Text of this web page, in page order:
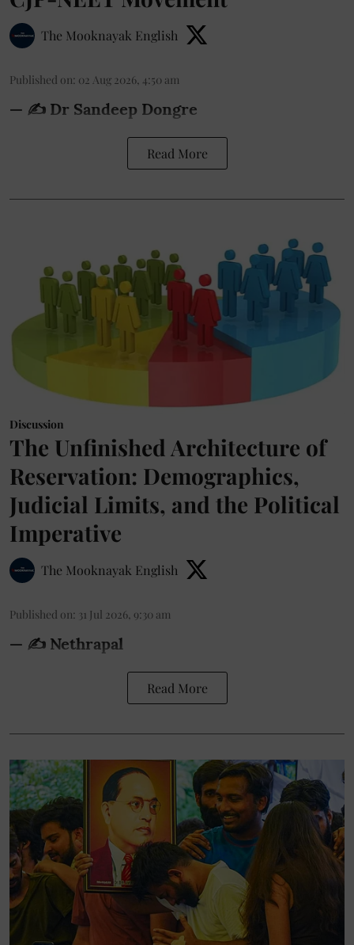
The Mooknayak English
Published on: 02 Aug 2026, 4:50 am
— ✍️ Dr Sandeep Dongre
Read More
Discussion
The Unfinished Architecture of
Reservation: Demographics,
Judicial Limits, and the Political
Imperative
The Mooknayak English
Published on: 31 Jul 2026, 9:30 am
— ✍️ Nethrapal
Read More